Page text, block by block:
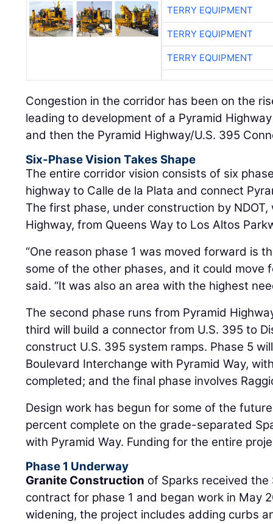
TERRY EQUIPMENT
TERRY EQUIPMENT
TERRY EQUIPMENT
Congestion in the corridor has been on the
leading to development of a Pyramid
and then the Pyramid Highway/U.S. 395
Six-Phase Vision Takes Shape
The entire corridor vision consists of six
highway to Calle de la Plata and connect
The first phase, under construction by
Highway, from Queens Way to Los Altos
“One reason phase 1 was moved forward is
some of the other phases, and it could move
said. “It was also an area with the highest
The second phase runs from Pyramid
third will build a connector from U.S. 395 to
construct U.S. 395 system ramps. Phase 5
Boulevard Interchange with Pyramid Way,
completed; and the final phase involves
Design work has begun for some of the
percent complete on the grade-separated
with Pyramid Way. Funding for the entire
Phase 1 Underway
Granite Construction of Sparks received
contract for phase 1 and began work in May
widening, the project includes adding curbs